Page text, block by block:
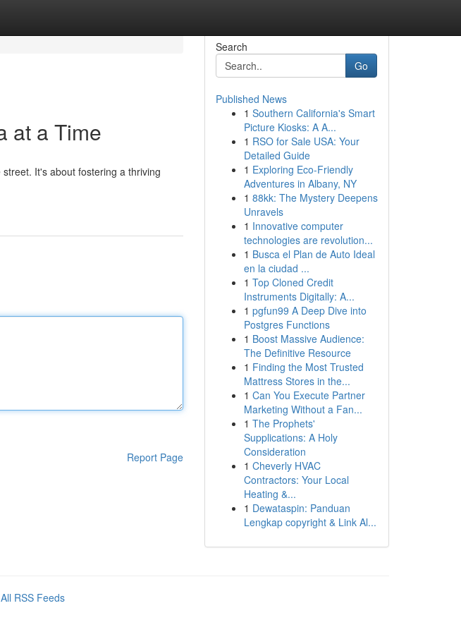
at a Time
It's about fostering a thriving
Report Page
Search
Go
Published News
1 Southern California's Smart
Picture Kiosks: A A...
1 RSO for Sale USA: Your
Detailed Guide
1 Exploring Eco-Friendly
Adventures in Albany, NY
1 88kk: The Mystery Deepens
Unravels
1 Innovative computer
technologies are revolution...
1 Busca el Plan de Auto Ideal
en la ciudad ...
1 Top Cloned Credit
Instruments Digitally: A...
1 pgfun99 A Deep Dive into
Postgres Functions
1 Boost Massive Audience:
The Definitive Resource
1 Finding the Most Trusted
Mattress Stores in the...
1 Can You Execute Partner
Marketing Without a Fan...
1 The Prophets'
Supplications: A Holy
Consideration
1 Cheverly HVAC
Contractors: Your Local
Heating &...
1 Dewataspin: Panduan
Lengkap copyright & Link Al...
All RSS Feeds